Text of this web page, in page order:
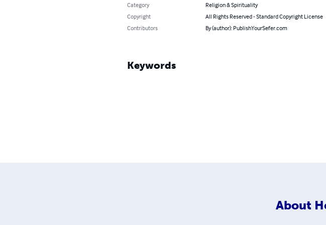
Category
Religion & Spirituality
Copyright
All Rights Reserved - Standard Copyright License
Contributors
By (author): PublishYourSefer.com
Keywords
About